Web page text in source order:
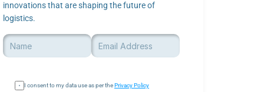
innovations that are shaping the future of
logistics.
I consent to my data use as per the Privacy Policy